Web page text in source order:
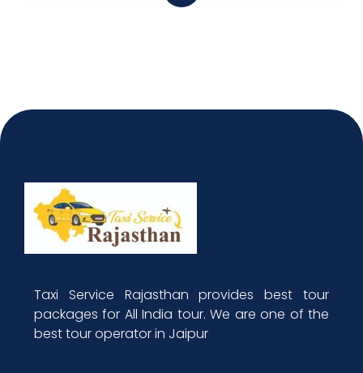
Taxi Service Rajasthan provides best tour
packages for All India tour. We are one of the
best tour operator in Jaipur